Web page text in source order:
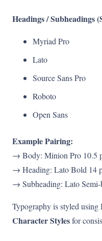
Headings / Subheadings
Myriad Pro
Lato
Source Sans Pro
Roboto
Open Sans
Example Pairing:
→ Body: Minion Pro 10.5
→ Heading: Lato Bold 14
→ Subheading: Lato
Typography is styled using
Character Stylesfor